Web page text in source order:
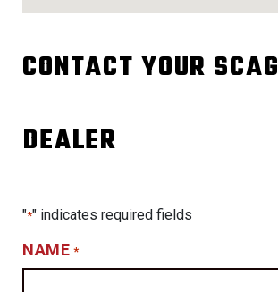
CONTACT YOUR SCAG
DEALER
"*" indicates required fields
NAME *